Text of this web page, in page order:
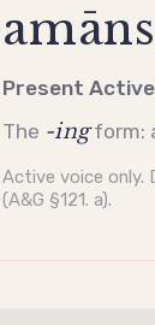
Present
The -ingform:
Active voice only.
(A&G §121. a).